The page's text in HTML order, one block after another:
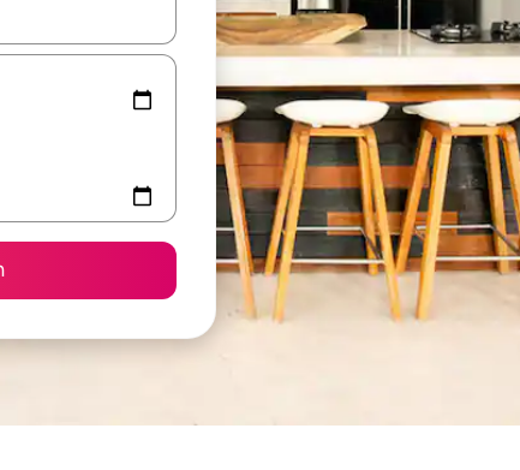
with up and down arrow keys or explore by touch or swipe